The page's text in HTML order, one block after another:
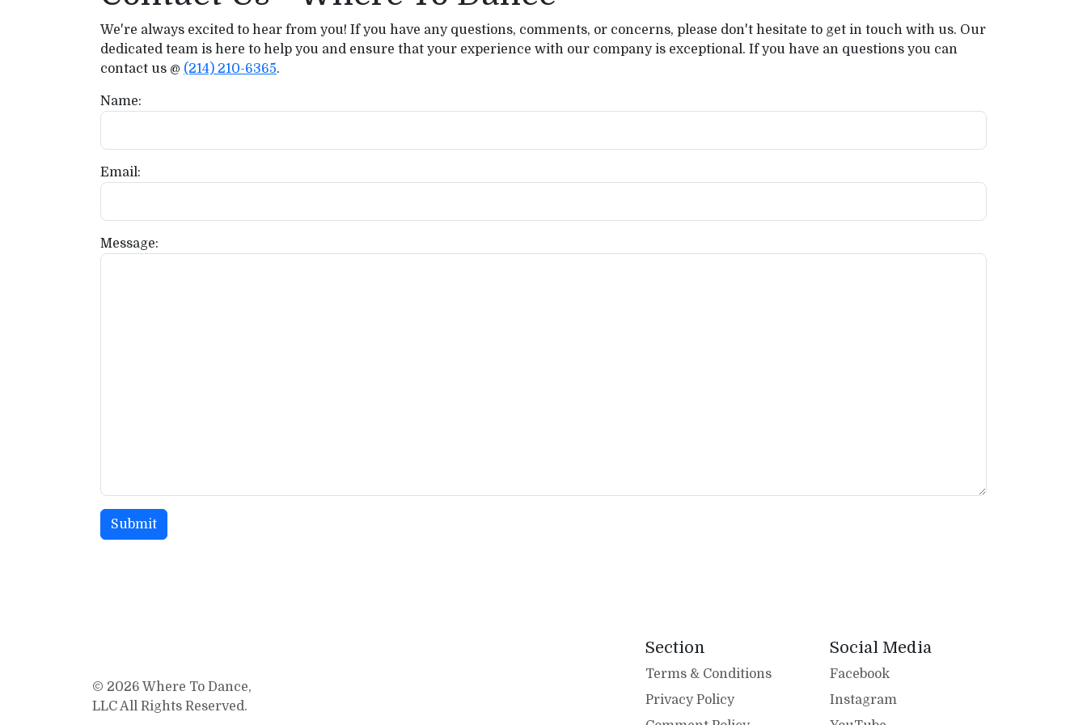
We're always excited to hear from you! If you have any questions, comments, or concerns, please don't hesitate to get in touch with us. Our
dedicated team is here to help you and ensure that your experience with our company is exceptional. If you have an questions you can
contact us @ (214) 210-6365.
Name:
Email:
Message:
© 2026 Where To Dance,
LLC All Rights Reserved.
Section
Terms & Conditions
Privacy Policy
Social Media
Facebook
Instagram